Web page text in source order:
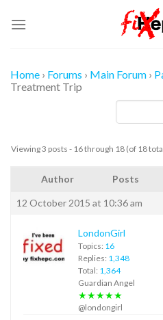
Home › Forums › Main Forum ›
Treatment Trip
Viewing 3 posts - 16 through 18 (of 18
Author Posts
12 October 2015 at 10:36 am
LondonGirl
Topics: 16
Replies: 1,348
Total: 1,364
Guardian Angel
★★★★★
@londongirl